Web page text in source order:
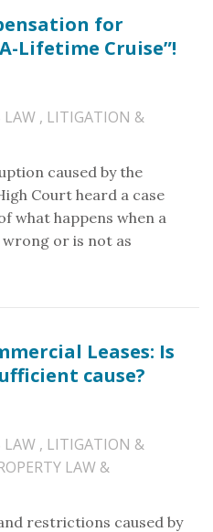
for
Lifetime Cruise”!
LAW , LITIGATION &
caused by the
Court heard a case
what happens when a
or is not as
Leases: Is
cause?
LAW , LITIGATION &
LAW &
restrictions caused by